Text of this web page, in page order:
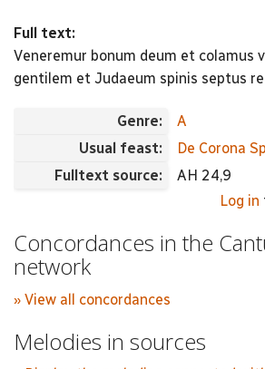
Full text:
Veneremur bonum deum et colamus
gentilem et Judaeum spinis septus
Genre:
A
Usual feast:
De Corona
Fulltext source:
AH 24,9
Log in
Concordances in the
network
» View all concordances
Melodies in sources